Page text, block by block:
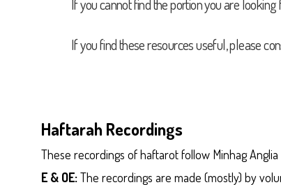
If you cannot find the portion you are
If you find these resources useful, please